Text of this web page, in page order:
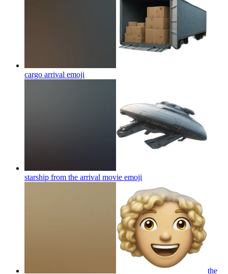
cargo arrival emoji
starship from the arrival movie emoji
the